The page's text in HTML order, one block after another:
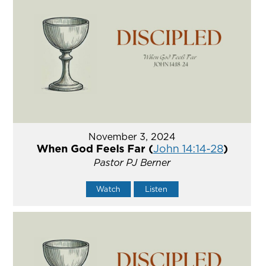
November 3, 2024
When God Feels Far (John 14:14-28)
Pastor PJ Berner
Watch Listen